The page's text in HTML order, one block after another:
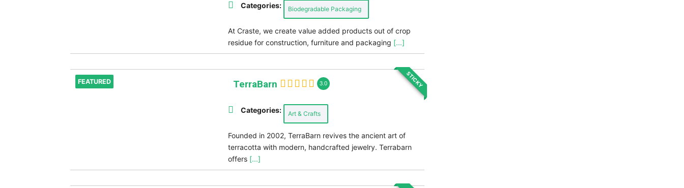
Categories: Biodegradable Packaging
At Craste, we create value added products out of crop
residue for construction, furniture and packaging [...]
FEATURED STICKY
TerraBarn 3.0
Categories: Art & Crafts
Founded in 2002, TerraBarn revives the ancient art of
terracotta with modern, handcrafted jewelry. Terrabarn
offers [...]